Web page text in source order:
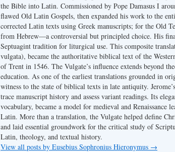
the Bible into Latin. Commissioned by Pope Damasus I
flawed Old Latin Gospels, then expanded his work to the
corrected Latin texts using Greek manuscripts; for the Old
from Hebrew—a controversial but principled choice. His
Septuagint tradition for liturgical use. This composite
vulgata), became the authoritative biblical text of the
of Trent in 1546. The Vulgate’s influence extends beyond
education. As one of the earliest translations grounded in
witness to the state of biblical texts in late antiquity.
trace manuscript history and assess variant readings. Its
vocabulary, became a model for medieval and Renaissance
Latin. More than a translation, the Vulgate helped define
and laid essential groundwork for the critical study of
Latin, theology, and textual history.
View all posts by Eusebius Sophronius Hieronymus →